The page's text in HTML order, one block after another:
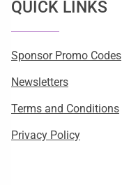
QUICK LINKS
Sponsor Promo Codes
Newsletters
Terms and Conditions
Privacy Policy